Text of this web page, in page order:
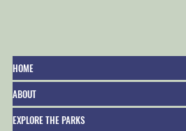
HOME
ABOUT
EXPLORE THE PARKS